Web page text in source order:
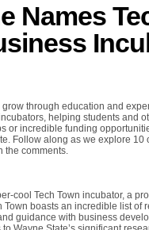
Names
through education and
helping students and
or incredible funding
Follow along as we explore
the comments.
cool Tech Town incubator, a
Town boasts an incredible list
guidance with business